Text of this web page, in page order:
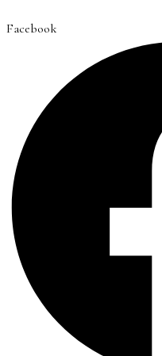
Facebook